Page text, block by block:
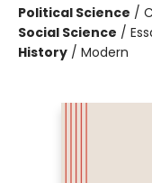
Political Science /
Social Science /
History / Modern